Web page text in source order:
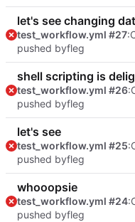
let's see changing
test_workflow.yml #27
pushed byfleg
shell scripting is
test_workflow.yml #26
pushed byfleg
let's see
test_workflow.yml #25
pushed byfleg
whooopsie
test_workflow.yml #24
pushed byfleg